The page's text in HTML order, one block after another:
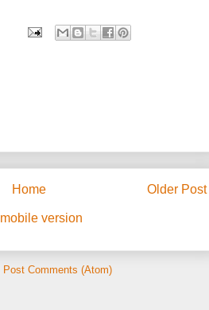
Older Post
Home
version
Post Comments (Atom)